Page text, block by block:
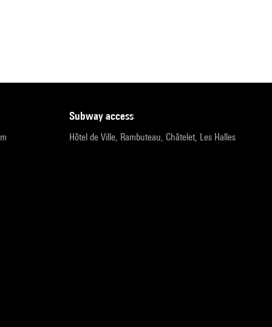
subway access
Hôtel de Ville, Rambuteau, Châtelet, Les Halles